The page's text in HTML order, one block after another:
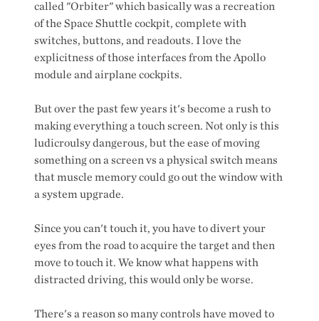
called "Orbiter" which basically was a recreation
of the Space Shuttle cockpit, complete with
switches, buttons, and readouts. I love the
explicitness of those interfaces from the Apollo
module and airplane cockpits.
But over the past few years it's become a rush to
making everything a touch screen. Not only is this
ludicroulsy dangerous, but the ease of moving
something on a screen vs a physical switch means
that muscle memory could go out the window with
a system upgrade.
Since you can't touch it, you have to divert your
eyes from the road to acquire the target and then
move to touch it. We know what happens with
distracted driving, this would only be worse.
There's a reason so many controls have moved to